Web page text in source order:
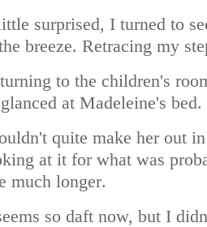
surprised, I turned to
breeze. Retracing my
to the children's
at Madeleine's bed.
quite make her out
at it for what was
much longer.
so daft now, but I